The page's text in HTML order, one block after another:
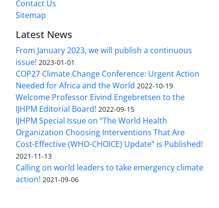
Contact Us
Sitemap
Latest News
From January 2023, we will publish a continuous
issue! 2023-01-01
COP27 Climate Change Conference: Urgent Action
Needed for Africa and the World 2022-10-19
Welcome Professor Eivind Engebretsen to the
IJHPM Editorial Board! 2022-09-15
IJHPM Special Issue on “The World Health
Organization Choosing Interventions That Are
Cost-Effective (WHO-CHOICE) Update” is Published!
2021-11-13
Calling on world leaders to take emergency climate
action! 2021-09-06